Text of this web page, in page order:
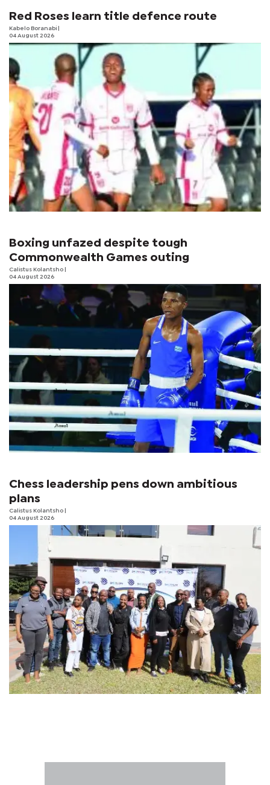
Red Roses learn title defence route
Kabelo Boranabi
04 August 2026
Boxing unfazed despite tough
Commonwealth Games outing
Calistus Kolantsho
04 August 2026
Chess leadership pens down ambitious
plans
Calistus Kolantsho
04 August 2026